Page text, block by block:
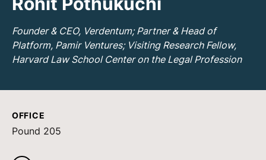
Founder & CEO, Verdentum; Partner & Head of
Platform, Pamir Ventures; Visiting Research Fellow,
Harvard Law School Center on the Legal Profession
OFFICE
Pound 205